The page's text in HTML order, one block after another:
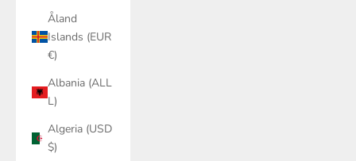
Åland
Islands (EUR
€)
Albania (ALL
L)
Algeria (USD
$)